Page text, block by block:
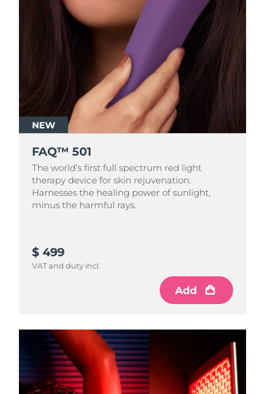
NEW
FAQ™ 501
The world’s first full spectrum red light
therapy device for skin rejuvenation.
Harnesses the healing power of sunlight,
minus the harmful rays.
$ 499
VAT and duty incl.
Add